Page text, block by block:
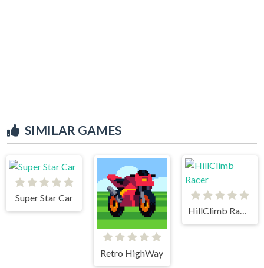
SIMILAR GAMES
Super Star Car
Retro HighWay
HillClimb Racer